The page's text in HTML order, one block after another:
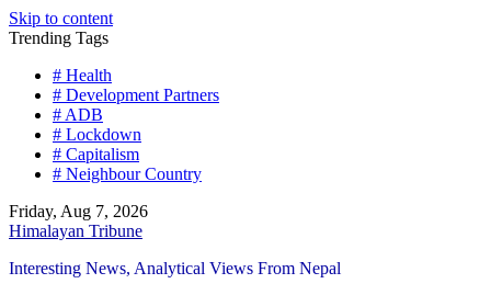
Skip to content
Trending Tags
# Health
# Development Partners
# ADB
# Lockdown
# Capitalism
# Neighbour Country
Friday, Aug 7, 2026
Himalayan Tribune
Interesting News, Analytical Views From Nepal